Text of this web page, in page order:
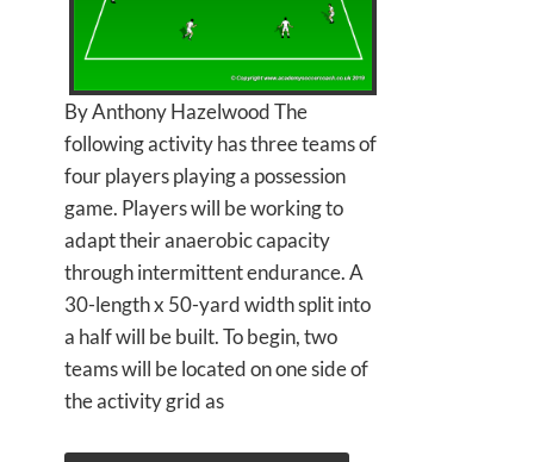
By Anthony Hazelwood The
following activity has three teams of
four players playing a possession
game. Players will be working to
adapt their anaerobic capacity
through intermittent endurance. A
30-length x 50-yard width split into
a half will be built. To begin, two
teams will be located on one side of
the activity grid as